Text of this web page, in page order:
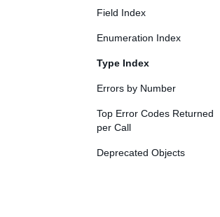
Field Index
Enumeration Index
Type Index
Errors by Number
Top Error Codes Returned
per Call
Deprecated Objects